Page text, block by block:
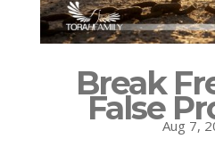
Break
FalseAug 7,